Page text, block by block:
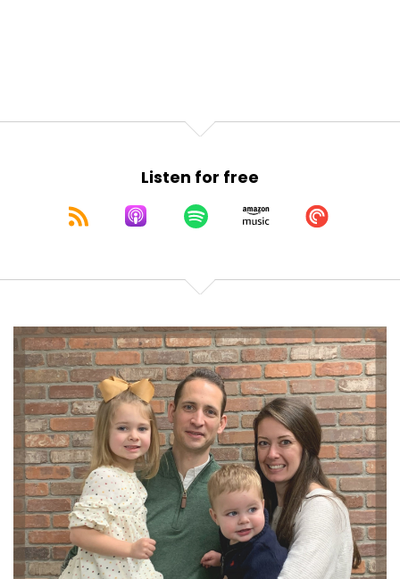
Joseph Okaly:
00:01:14
just like
Joseph Okaly:00:01:21
you.
Joseph Okaly:00:01:22
Now last week, we discussed all things gifting
because hey, we
Joseph Okaly:00:01:26
all love gifting to our kids. I certainly do and I'm
guessing
Listen for free